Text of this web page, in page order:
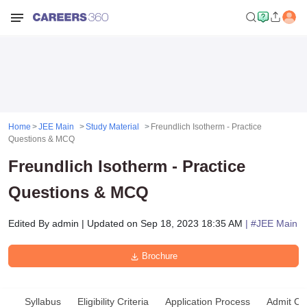
Home JEE Main Study Material
Freundlich Isotherm - Practice
Questions & MCQ
Freundlich Isotherm - Practice
Questions & MCQ
Edited By admin | Updated on Sep 18, 2023 18:35 AM | #JEE Main
Brochure
Syllabus Eligibility Criteria Application Process Admit